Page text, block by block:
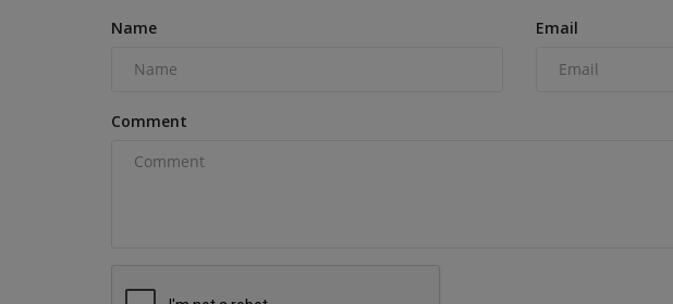
Name Email
Comment